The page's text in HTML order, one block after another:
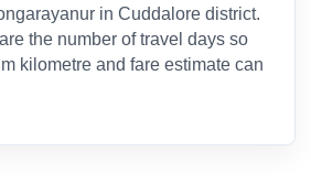
in Cuddalore district.
the number of travel days so
kilometre and fare estimate can